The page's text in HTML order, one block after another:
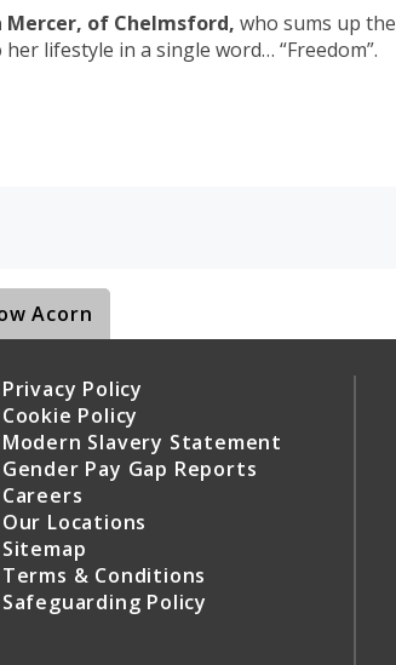
Mercer, of Chelmsford, who sums up the
lifestyle in a single word… “Freedom”.
Acorn
Privacy Policy
Cookie Policy
Modern Slavery Statement
Gender Pay Gap Reports
Careers
Our Locations
Sitemap
Terms & Conditions
Safeguarding Policy